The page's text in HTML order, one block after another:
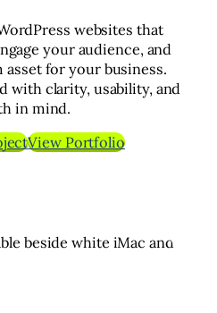
websites that
your audience, and
asset for your business.
with clarity, usability, and
in mind.
View Portfolio